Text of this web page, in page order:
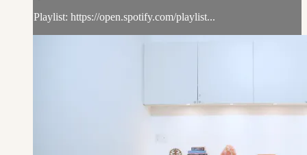
Playlist: https://open.spotify.com/playlist...